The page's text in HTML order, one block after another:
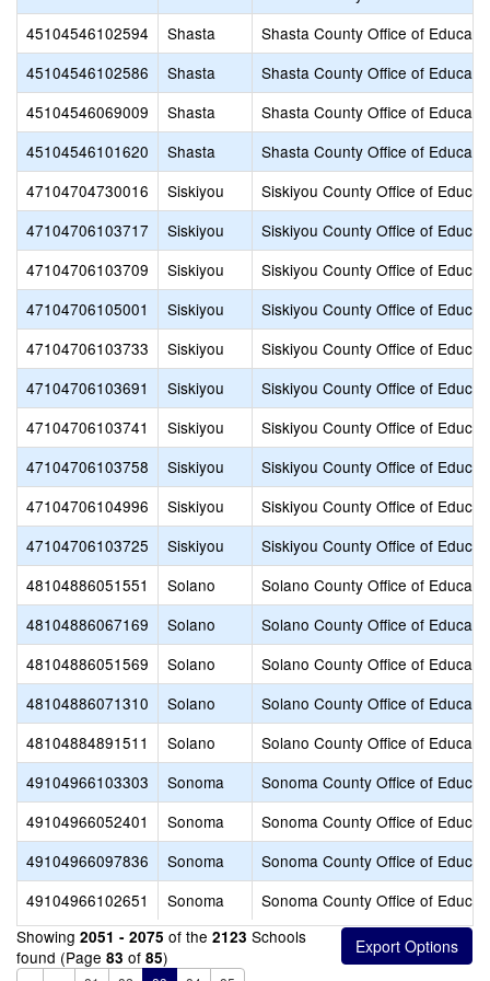
45104546102594
Shasta
Shasta County Office of
45104546102586
Shasta
Shasta County Office of
45104546069009
Shasta
Shasta County Office of
45104546101620
Shasta
Shasta County Office of
47104704730016
Siskiyou
Siskiyou County Office of
47104706103717
Siskiyou
Siskiyou County Office of
47104706103709
Siskiyou
Siskiyou County Office of
47104706105001
Siskiyou
Siskiyou County Office of
47104706103733
Siskiyou
Siskiyou County Office of
47104706103691
Siskiyou
Siskiyou County Office of
47104706103741
Siskiyou
Siskiyou County Office of
47104706103758
Siskiyou
Siskiyou County Office of
47104706104996
Siskiyou
Siskiyou County Office of
47104706103725
Siskiyou
Siskiyou County Office of
48104886051551
Solano
Solano County Office of
48104886067169
Solano
Solano County Office of
48104886051569
Solano
Solano County Office of
48104886071310
Solano
Solano County Office of
48104884891511
Solano
Solano County Office of
49104966103303
Sonoma
Sonoma County Office of
49104966052401
Sonoma
Sonoma County Office of
49104966097836
Sonoma
Sonoma County Office of
49104966102651
Sonoma
Sonoma County Office of
Showing 2051 - 2075 of the 2123 Schools
found (Page 83 of 85)